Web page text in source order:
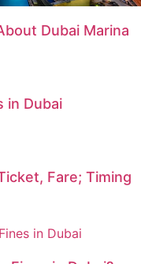
Dubai Marina
in Dubai
Fare; Timing